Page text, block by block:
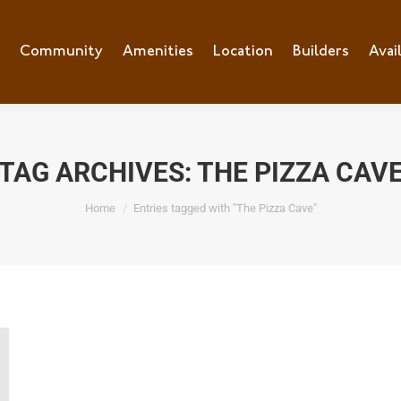
Community Amenities Location Builders
ARCHIVES: THE PIZZA
You are here:
Home Entries tagged with "The Pizza Cave"
Community Amenities Location Builders